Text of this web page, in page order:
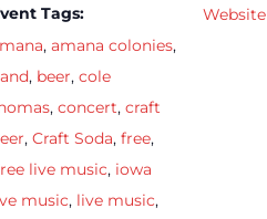
Tags:
, amana colonies,
, beer, cole
, concert, craft
, Craft Soda, free,
live music, iowa
music, live music,
Website